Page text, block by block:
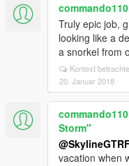
commando110
Truly epic job,
looking like a
a snorkel from
Kontext
20. Januar 2018
commando110
Storm"
vacation when